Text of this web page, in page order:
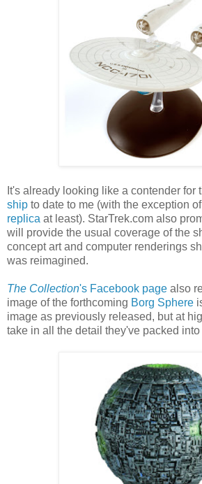
It's already looking like a contender for
ship to date to me (with the exception of
replica at least). StarTrek.com also
will provide the usual coverage of the
concept art and computer renderings
was reimagined.
The Collection's Facebook page also
image of the forthcoming Borg Sphere
image as previously released, but at
take in all the detail they've packed